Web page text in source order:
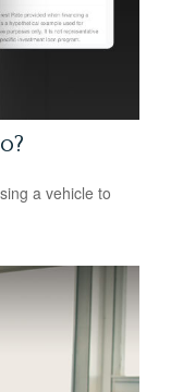
a vehicle to